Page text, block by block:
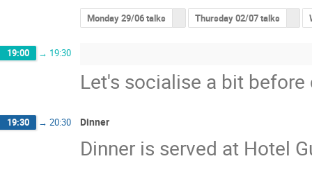
Monday 29/06 talks Thursday 02/07 talks
19:00 → 19:30
Let's socialise a bit before
19:30 → 20:30 Dinner
Dinner is served at Hotel